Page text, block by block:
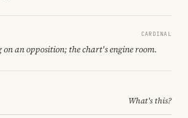
CARDINAL
an opposition; the chart's engine room.
What's this?